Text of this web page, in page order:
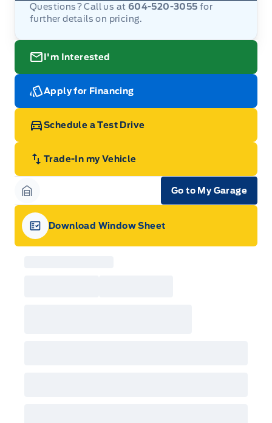
Questions? Call us at 604-520-3055 for
further details on pricing.
I'm Interested
Apply for Financing
Schedule a Test Drive
Trade-In my Vehicle
Garage Icon
Go to My Garage
Garage Icon
Download Window Sheet